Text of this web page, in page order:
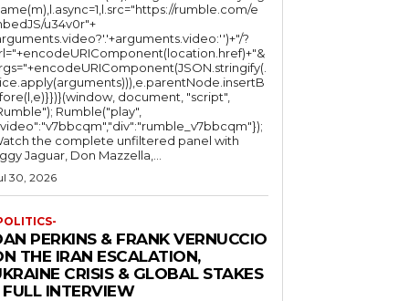
rumble.com/e
u34v0r"+
?
document, "script",
Rumble("play",
the complete unfiltered panel with
Jaguar, Don Mazzella,...
30, 2026
PERKINS & FRANK VERNUCCIO
THE IRAN ESCALATION,
CRISIS & GLOBAL STAKES
FULL INTERVIEW